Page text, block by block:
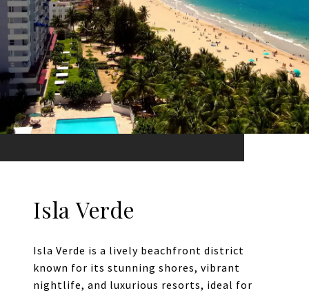
Isla Verde
Isla Verde is a lively beachfront district
known for its stunning shores, vibrant
nightlife, and luxurious resorts, ideal for